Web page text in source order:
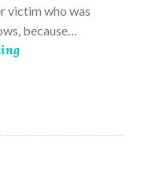
victim who was
because…